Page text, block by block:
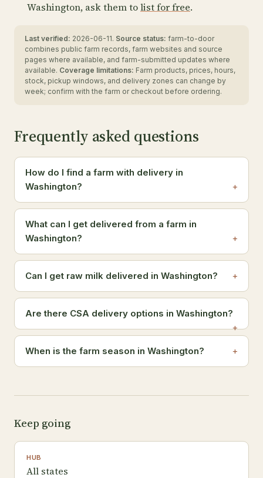
Washington, ask them tolist for free.
Last verified: 2026-06-11. Source status: farm-to-door
combines public farm records, farm websites and source
pages where available, and farm-submitted updates where
available. Coverage limitations: Farm products, prices, hours,
stock, pickup windows, and delivery zones can change by
week; confirm with the farm or checkout before ordering.
Frequently asked questions
How do I find a farm with delivery in
Washington?
What can I get delivered from a farm in
Washington?
Can I get raw milk delivered in Washington?
Are there CSA delivery options in Washington?
When is the farm season in Washington?
Keep going
HUB
All states